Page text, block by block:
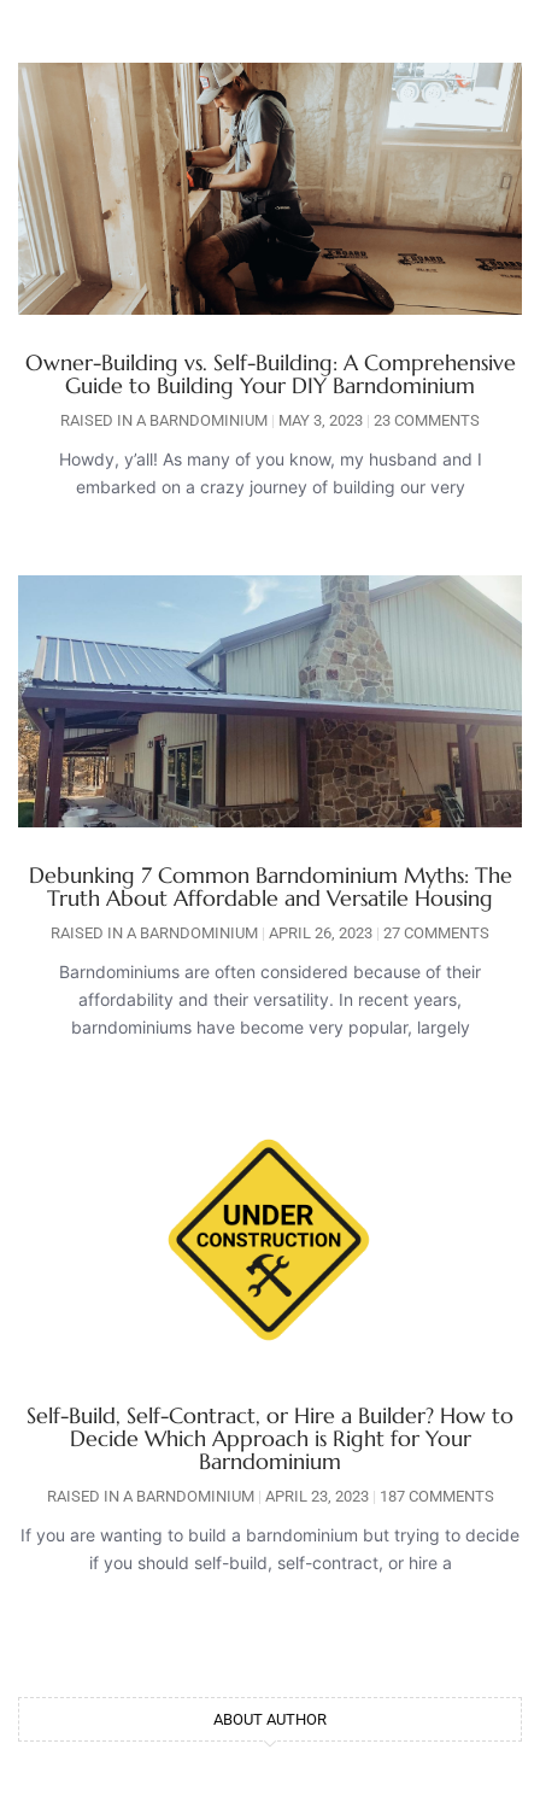
Owner-Building vs. Self-Building: A Comprehensive
Guide to Building Your DIY Barndominium
RAISED IN A BARNDOMINIUM MAY 3, 2023 23 COMMENTS
Howdy, y’all! As many of you know, my husband and I
embarked on a crazy journey of building our very
Debunking 7 Common Barndominium Myths: The
Truth About Affordable and Versatile Housing
RAISED IN A BARNDOMINIUM APRIL 26, 2023 27 COMMENTS
Barndominiums are often considered because of their
affordability and their versatility. In recent years,
barndominiums have become very popular, largely
Self-Build, Self-Contract, or Hire a Builder? How to
Decide Which Approach is Right for Your
Barndominium
RAISED IN A BARNDOMINIUM APRIL 23, 2023 187 COMMENTS
If you are wanting to build a barndominium but trying to decide
if you should self-build, self-contract, or hire a
ABOUT AUTHOR